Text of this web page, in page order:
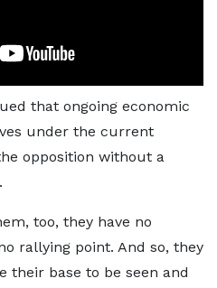
that ongoing economic
under the current
opposition without a
too, they have no
rallying point. And so, they
their base to be seen and